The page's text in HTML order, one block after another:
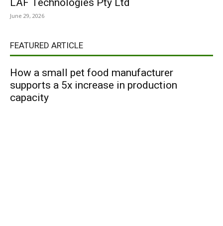
LAF Technologies Pty Ltd
June 29, 2026
FEATURED ARTICLE
How a small pet food manufacturer
supports a 5x increase in production
capacity